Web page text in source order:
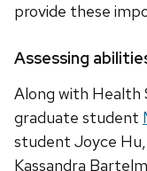
provide these
Assessing
Along with Health
graduate student
student Joyce Hu,
Kassandra